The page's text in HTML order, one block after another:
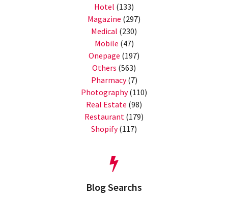
Hotel (133)
Magazine (297)
Medical (230)
Mobile (47)
Onepage (197)
Others (563)
Pharmacy(7)
Photography(110)
Real Estate (98)
Restaurant (179)
Shopify(117)
Blog Searchs